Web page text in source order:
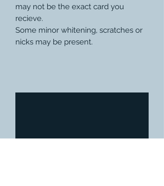
may not be the exact card you
recieve.
Some minor whitening, scratches or
nicks may be present.